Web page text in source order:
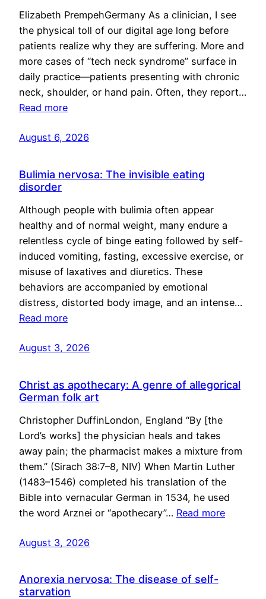
Elizabeth PrempehGermany As a clinician, I see
the physical toll of our digital age long before
patients realize why they are suffering. More and
more cases of “tech neck syndrome” surface in
daily practice—patients presenting with chronic
neck, shoulder, or hand pain. Often, they report…
Read more
August 6, 2026
Bulimia nervosa: The invisible eating
disorder
Although people with bulimia often appear
healthy and of normal weight, many endure a
relentless cycle of binge eating followed by self-
induced vomiting, fasting, excessive exercise, or
misuse of laxatives and diuretics. These
behaviors are accompanied by emotional
distress, distorted body image, and an intense…
Read more
August 3, 2026
Christ as apothecary: A genre of allegorical
German folk art
Christopher DuffinLondon, England “By [the
Lord’s works] the physician heals and takes
away pain; the pharmacist makes a mixture from
them.” (Sirach 38:7–8, NIV) When Martin Luther
(1483–1546) completed his translation of the
Bible into vernacular German in 1534, he used
the word Arznei or “apothecary”… Read more
August 3, 2026
Anorexia nervosa: The disease of self-
starvation